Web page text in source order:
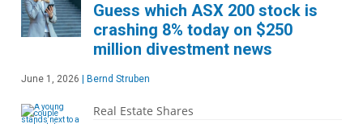
Guess which ASX 200 stock is
crashing 8% today on $250
million divestment news
June 1, 2026 Bernd Struben
Real Estate Shares